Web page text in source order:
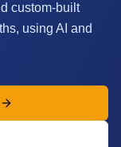
custom-built
using AI and